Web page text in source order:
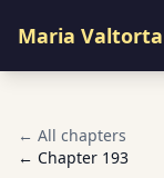
Maria Valtorta
← All chapters
← Chapter 193